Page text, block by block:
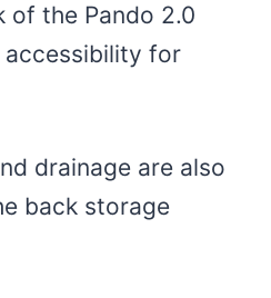
of the Pando 2.0
for
drainage are also
back storage